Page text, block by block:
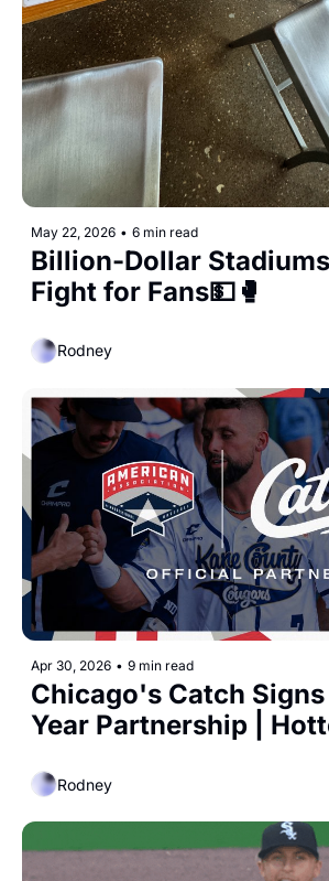
May 22, 2026 • 6 min read
Billion-Dollar
Fight for Fans💵🥊
Rodney
Apr 30, 2026 • 9 min read
Chicago's Catch
Year Partnership |
Rodney